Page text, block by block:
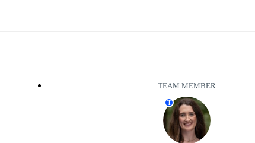
TEAM MEMBER
T